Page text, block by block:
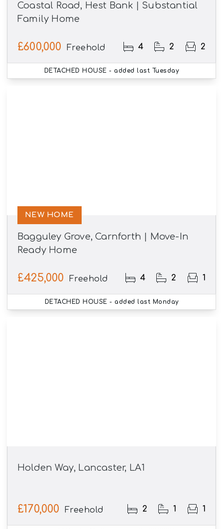
Coastal Road, Hest Bank | Substantial
Family Home
£600,000 Freehold 4 2 2
DETACHED HOUSE - added last Tuesday
Bagguley Grove, Carnforth | Move-In
Ready Home
£425,000 Freehold 4 2 1
NEW HOME
DETACHED HOUSE - added last Monday
Holden Way, Lancaster, LA1
£170,000 Freehold 2 1 1